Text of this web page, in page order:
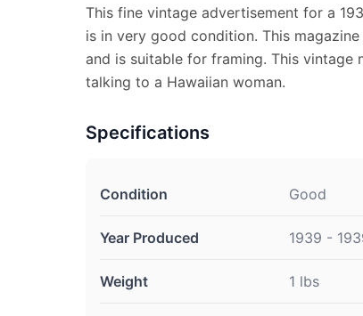
This fine vintage advertisement for a
is in very good condition. This
and is suitable for framing. This vintage
talking to a Hawaiian woman.
Specifications
Condition Good
Year Produced 1939 -
Weight 1 lbs